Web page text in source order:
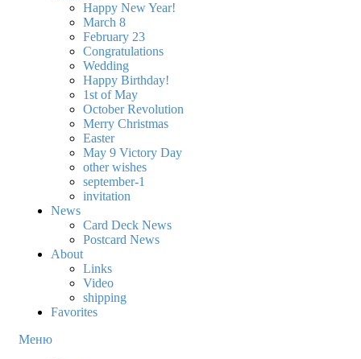
Happy New Year!
March 8
February 23
Congratulations
Wedding
Happy Birthday!
1st of May
October Revolution
Merry Christmas
Easter
May 9 Victory Day
other wishes
september-1
invitation
News
Card Deck News
Postcard News
About
Links
Video
shipping
Favorites
Меню